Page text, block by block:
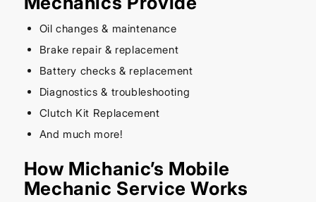
Oil changes & maintenance
Brake repair & replacement
Battery checks & replacement
Diagnostics & troubleshooting
Clutch Kit Replacement
And much more!
How Michanic’s Mobile
Mechanic Service Works